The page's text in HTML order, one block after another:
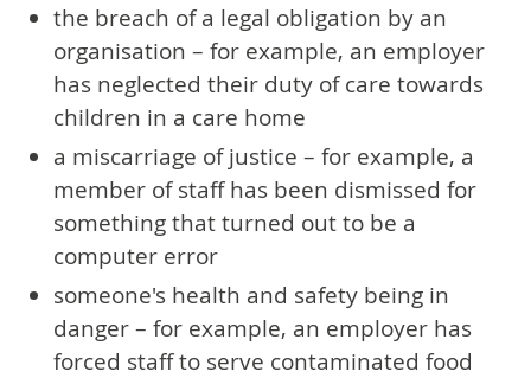
the breach of a legal obligation by an
organisation – for example, an employer
has neglected their duty of care towards
children in a care home
a miscarriage of justice – for example, a
member of staff has been dismissed for
something that turned out to be a
computer error
someone's health and safety being in
danger – for example, an employer has
forced staff to serve contaminated food